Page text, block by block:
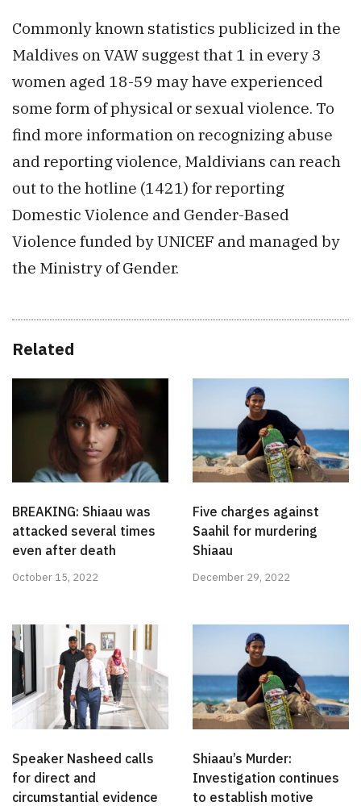
Commonly known statistics publicized in the
Maldives on VAW suggest that 1 in every 3
women aged 18-59 may have experienced
some form of physical or sexual violence. To
find more information on recognizing abuse
and reporting violence, Maldivians can reach
out to the hotline (1421) for reporting
Domestic Violence and Gender-Based
Violence funded by UNICEF and managed by
the Ministry of Gender.
Related
BREAKING: Shiaau was
attacked several times
even after death
October 15, 2022
Five charges against
Saahil for murdering
Shiaau
December 29, 2022
Speaker Nasheed calls
for direct and
circumstantial evidence
Shiaau’s Murder:
Investigation continues
to establish motive